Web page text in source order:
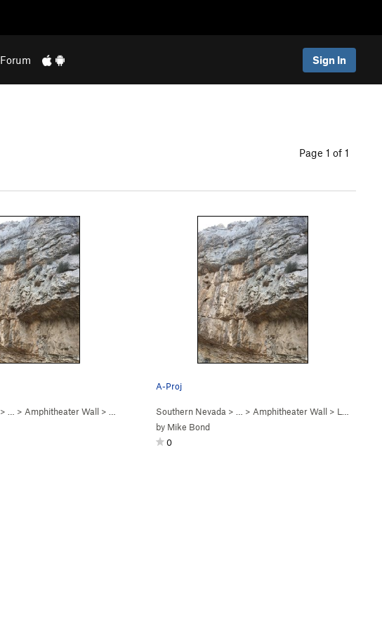
Forum Sign In
Page 1 of 1
> … > Amphitheater Wall > Amphitheater Project… (5.12)
A-Proj
Southern Nevada > … > Amphitheater Wall > Let's get you harness… (
by Mike Bond
0